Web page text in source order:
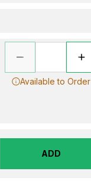
Available to Order
ADD